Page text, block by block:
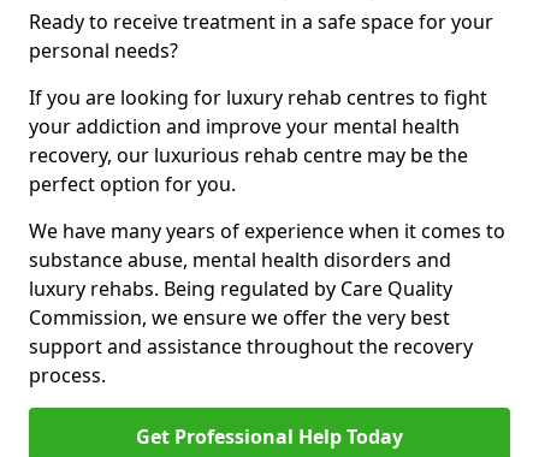
Ready to receive treatment in a safe space for your
personal needs?
If you are looking for luxury rehab centres to fight
your addiction and improve your mental health
recovery, our luxurious rehab centre may be the
perfect option for you.
We have many years of experience when it comes to
substance abuse, mental health disorders and
luxury rehabs. Being regulated by Care Quality
Commission, we ensure we offer the very best
support and assistance throughout the recovery
process.
Get Professional Help Today